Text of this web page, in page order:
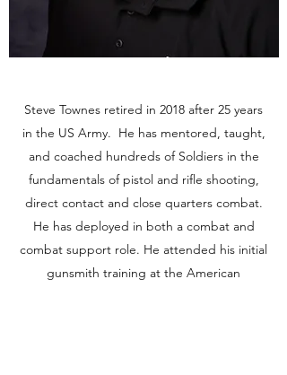
Steve Townes retired in 2018 after 25 years
in the US Army. He has mentored, taught,
and coached hundreds of Soldiers in the
fundamentals of pistol and rifle shooting,
direct contact and close quarters combat.
He has deployed in both a combat and
combat support role. He attended his initial
gunsmith training at the American